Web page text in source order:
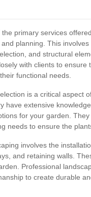
the primary services
planning. This
and structural
with clients to
functional needs.
is a critical aspect
have extensive
for your garden.
needs to ensure the
involves the
and retaining walls.
Professional
to create durable